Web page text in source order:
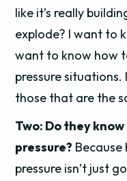
like it’s really
explode? I want to
want to know how
pressure
those that are the
Two: Do they
pressure?
pressure isn’t just